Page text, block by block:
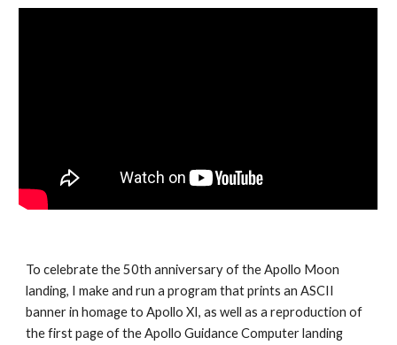
To celebrate the 50th anniversary of the Apollo Moon
landing, I make and run a program that prints an ASCII
banner in homage to Apollo XI, as well as a reproduction of
the first page of the Apollo Guidance Computer landing